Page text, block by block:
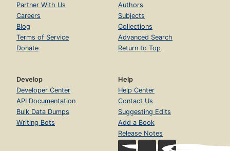
Partner With Us
Careers
Blog
Terms of Service
Donate
Authors
Subjects
Collections
Advanced Search
Return to Top
Develop
Developer Center
API Documentation
Bulk Data Dumps
Writing Bots
Help
Help Center
Contact Us
Suggesting Edits
Add a Book
Release Notes